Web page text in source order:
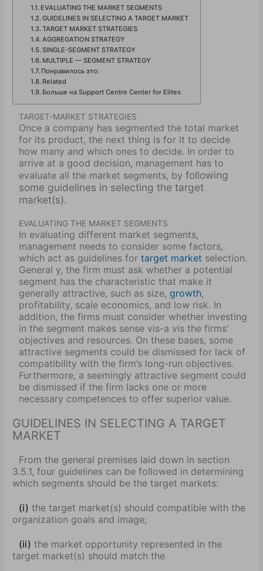
EVALUATING THE MARKET SEGMENTS
GUIDELINES IN SELECTING A TARGET MARKET
TARGET MARKET STRATEGIES
AGGREGATION STRATEGY
SINGLE-SEGMENT STRATEGY
MULTIPLE — SEGMENT STRATEGY
Понравилось это:
Related
Больше на Support Centre Center for Elites
TARGET-MARKET STRATEGIES
Once a company has segmented the total market
for its product, the next thing is for it to decide
how many and which ones to decide. In order to
arrive at a good decision, management has to
evaluate all the market segments, by following
some guidelines in selecting the target
market(s).
EVALUATING THE MARKET SEGMENTS
In evaluating different market segments,
management needs to consider some factors,
which act as guidelines for target market selection.
General y, the firm must ask whether a potential
segment has the characteristic that make it
generally attractive, such as size, growth,
profitability, scale economics, and low risk. In
addition, the firms must consider whether investing
in the segment makes sense vis-a vis the firms’
objectives and resources. On these bases, some
attractive segments could be dismissed for lack of
compatibility with the firm’s long-run objectives.
Furthermore, a seemingly attractive segment could
be dismissed if the firm lacks one or more
necessary competences to offer superior value.
GUIDELINES IN SELECTING A TARGET
MARKET
From the general premises laid down in section
3.5.1, four guidelines can be followed in determining
which segments should be the target markets:
(i) the target market(s) should compatible with the
organization goals and image;
(ii) the market opportunity represented in the
target market(s) should match the